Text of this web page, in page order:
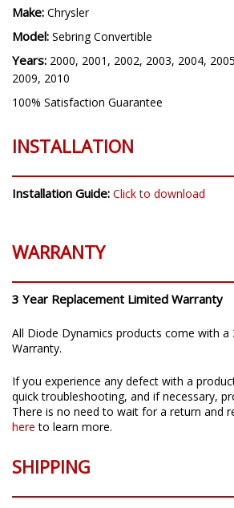
Make: Chrysler
Model: Sebring Convertible
Years: 2000, 2001, 2002, 2003, 2004,
2009, 2010
100% Satisfaction Guarantee
INSTALLATION
Installation Guide: Click to download
WARRANTY
3 Year Replacement Limited Warranty
All Diode Dynamics products come with a
Warranty.
If you experience any defect with a
quick troubleshooting, and if necessary,
There is no need to wait for a return and
here to learn more.
SHIPPING